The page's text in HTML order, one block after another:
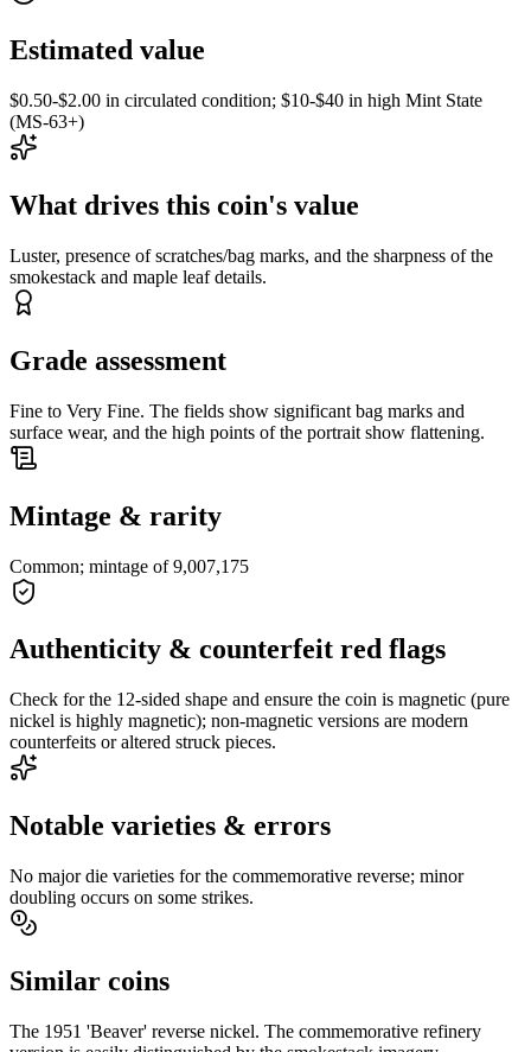
Estimated value
$0.50-$2.00 in circulated condition; $10-$40 in high Mint State
(MS-63+)
What drives this coin's value
Luster, presence of scratches/bag marks, and the sharpness of the
smokestack and maple leaf details.
Grade assessment
Fine to Very Fine. The fields show significant bag marks and
surface wear, and the high points of the portrait show flattening.
Mintage & rarity
Common; mintage of 9,007,175
Authenticity & counterfeit red flags
Check for the 12-sided shape and ensure the coin is magnetic (pure
nickel is highly magnetic); non-magnetic versions are modern
counterfeits or altered struck pieces.
Notable varieties & errors
No major die varieties for the commemorative reverse; minor
doubling occurs on some strikes.
Similar coins
The 1951 'Beaver' reverse nickel. The commemorative refinery